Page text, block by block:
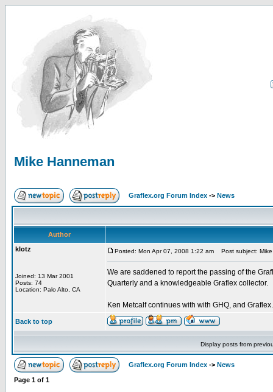
Mike Hanneman
Graflex.org Forum Index -> News
Author
klotz
Joined: 13 Mar 2001
Posts: 74
Location: Palo Alto, CA
Posted: Mon Apr 07, 2008 1:22 am Post subject:
We are saddened to report the passing of the
Quarterly and a knowledgeable Graflex collector.
Ken Metcalf continues with with GHQ, and
Back to top
Display posts from
Graflex.org Forum Index -> News
Page 1 of 1